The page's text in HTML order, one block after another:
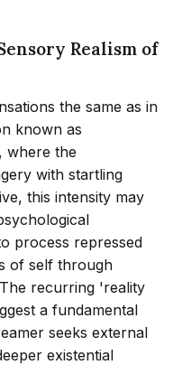
Realism of
the same as in
known as
where the
with startling
this intensity may
process repressed
of self through
recurring 'reality
a fundamental
seeks external
existential